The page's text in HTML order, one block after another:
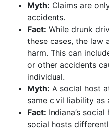
Myth: Claims are
accidents.
Fact: While drunk
these cases, the law
harm. This can
or other accidents
individual.
Myth: A social host
same civil liability as
Fact: Indiana’s
social hosts